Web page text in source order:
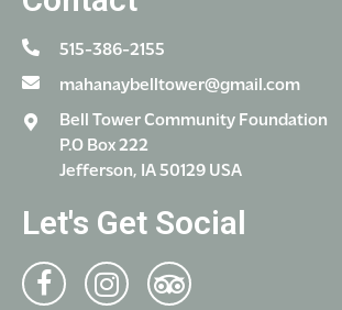
515-386-2155
mahanaybelltower@gmail.com
Bell Tower Community Foundation
P.O Box 222
Jefferson, IA 50129 USA
Let's Get Social